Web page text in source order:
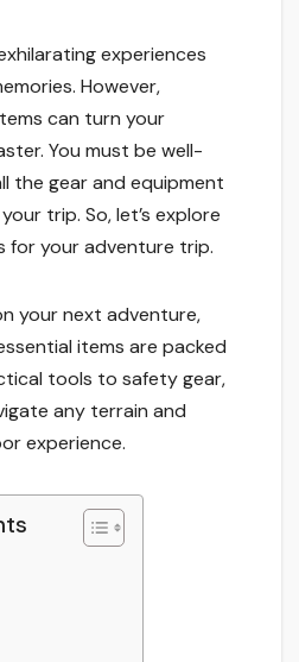
experiences
However,
can turn your
You must be well-
the gear and equipment
trip. So, let’s explore
for your adventure trip.
your next adventure,
items are packed
tools to safety gear,
any terrain and
experience.